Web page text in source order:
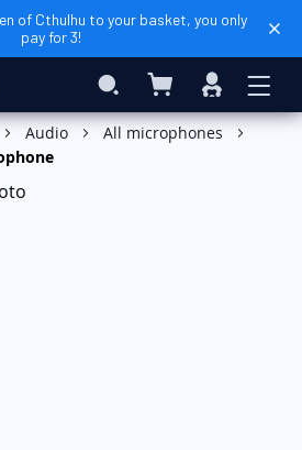
of Cthulhu to your basket, you only
pay for 3!
Search My Basket
Sign
In
Add to Basket
Audio
All microphones